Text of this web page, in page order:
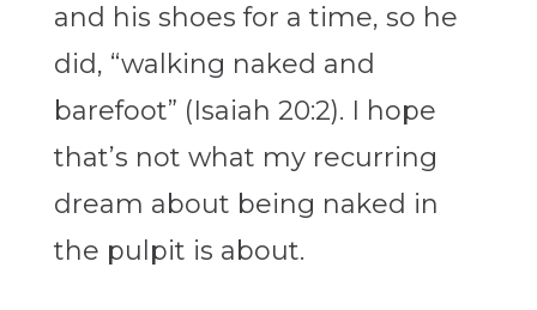
and his shoes for a time, so he
did, “walking naked and
barefoot” (Isaiah 20:2). I hope
that’s not what my recurring
dream about being naked in
the pulpit is about.